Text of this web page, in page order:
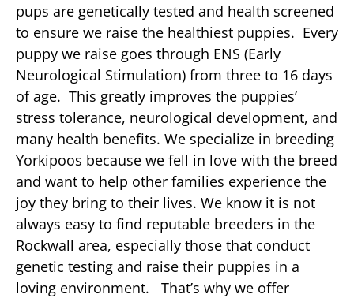
pups are genetically tested and health screened
to ensure we raise the healthiest puppies. Every
puppy we raise goes through ENS (Early
Neurological Stimulation) from three to 16 days
of age. This greatly improves the puppies’
stress tolerance, neurological development, and
many health benefits. We specialize in breeding
Yorkipoos because we fell in love with the breed
and want to help other families experience the
joy they bring to their lives. We know it is not
always easy to find reputable breeders in the
Rockwall area, especially those that conduct
genetic testing and raise their puppies in a
loving environment. That’s why we offer